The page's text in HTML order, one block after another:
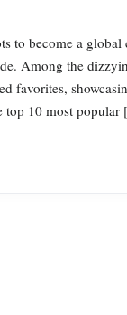
to become a
Among the
favorites,
top 10 most